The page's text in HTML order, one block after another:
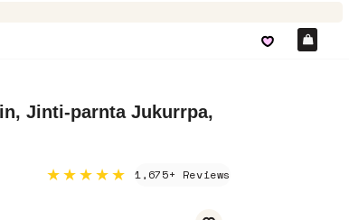
Jinti-parnta Jukurrpa,
★★★★★ 1,675+ Reviews